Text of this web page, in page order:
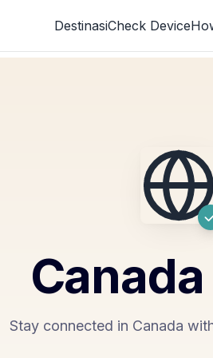
DestinasiCheck Device
Canada
Stay connected in Canada